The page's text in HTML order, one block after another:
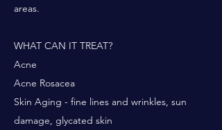
areas.
WHAT CAN IT TREAT?
Acne
Acne Rosacea
Skin Aging - fine lines and wrinkles, sun
damage, glycated skin